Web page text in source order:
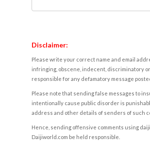
Disclaimer:
Please write your correct name and email
infringing, obscene, indecent, discriminatory
responsible for any defamatory message
Please note that sending false messages to
intentionally cause public disorder is
address and other details of senders of such
Hence, sending offensive comments using
Daijiworld.com be held responsible.